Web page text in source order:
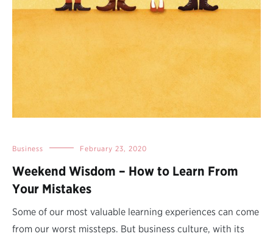
Business February 23, 2020
Weekend Wisdom – How to Learn From
Your Mistakes
Some of our most valuable learning experiences can come
from our worst missteps. But business culture, with its